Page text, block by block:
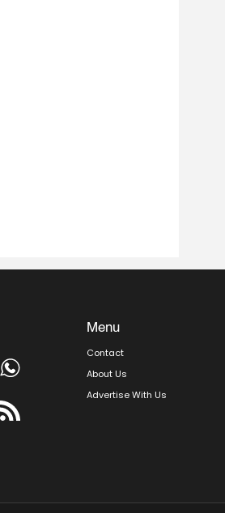
Menu
Contact
About Us
Advertise With Us